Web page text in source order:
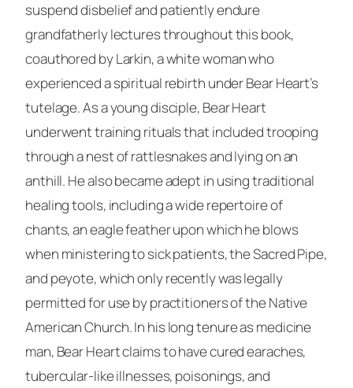
suspend disbelief and patiently endure
grandfatherly lectures throughout this book,
coauthored by Larkin, a white woman who
experienced a spiritual rebirth under Bear Heart’s
tutelage. As a young disciple, Bear Heart
underwent training rituals that included trooping
through a nest of rattlesnakes and lying on an
anthill. He also became adept in using traditional
healing tools, including a wide repertoire of
chants, an eagle feather upon which he blows
when ministering to sick patients, the Sacred Pipe,
and peyote, which only recently was legally
permitted for use by practitioners of the Native
American Church. In his long tenure as medicine
man, Bear Heart claims to have cured earaches,
tubercular-like illnesses, poisonings, and